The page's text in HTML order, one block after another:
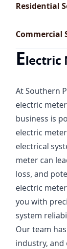
Residential
Commercial
Electric
At Southern
electric
business is
electric
electrical
meter can
loss, and
electric
you with
system
Our team
industry, and